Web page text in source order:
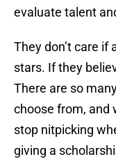
evaluate talent
They don’t care if
stars. If they
There are so
choose from, and
stop nitpicking
giving a